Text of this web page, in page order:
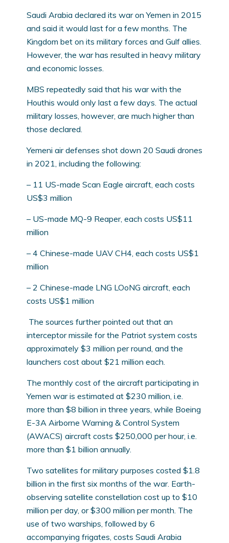
Saudi Arabia declared its war on Yemen in 2015
and said it would last for a few months. The
Kingdom bet on its military forces and Gulf allies.
However, the war has resulted in heavy military
and economic losses.
MBS repeatedly said that his war with the
Houthis would only last a few days. The actual
military losses, however, are much higher than
those declared.
Yemeni air defenses shot down 20 Saudi drones
in 2021, including the following:
– 11 US-made Scan Eagle aircraft, each costs
US$3 million
– US-made MQ-9 Reaper, each costs US$11
million
– 4 Chinese-made UAV CH4, each costs US$1
million
– 2 Chinese-made LNG LOoNG aircraft, each
costs US$1 million
The sources further pointed out that an
interceptor missile for the Patriot system costs
approximately $3 million per round, and the
launchers cost about $21 million each.
The monthly cost of the aircraft participating in
Yemen war is estimated at $230 million, i.e.
more than $8 billion in three years, while Boeing
E-3A Airborne Warning & Control System
(AWACS) aircraft costs $250,000 per hour, i.e.
more than $1 billion annually.
Two satellites for military purposes costed $1.8
billion in the first six months of the war. Earth-
observing satellite constellation cost up to $10
million per day, or $300 million per month. The
use of two warships, followed by 6
accompanying frigates, costs Saudi Arabia